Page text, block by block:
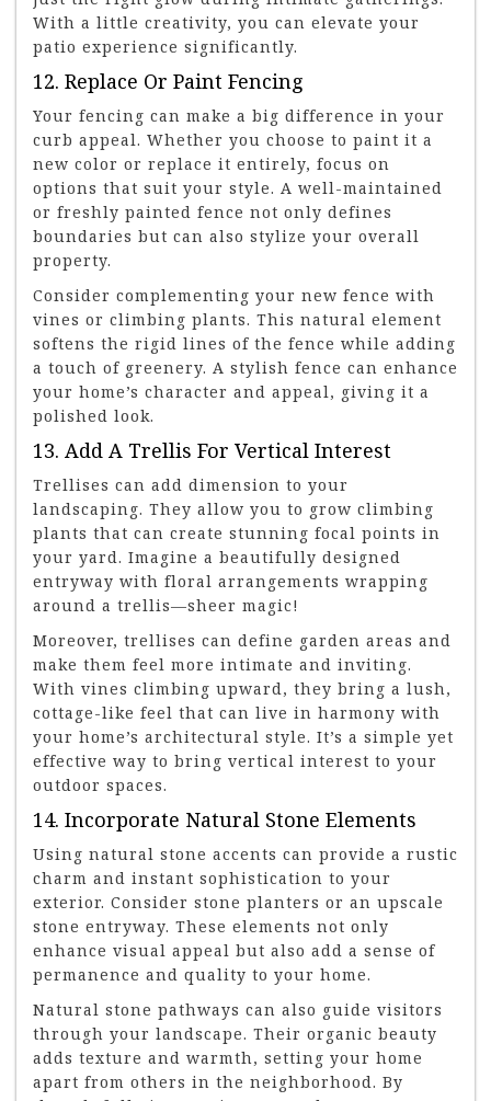
With a little creativity, you can elevate your
patio experience significantly.
12. Replace Or Paint Fencing
Your fencing can make a big difference in your
curb appeal. Whether you choose to paint it a
new color or replace it entirely, focus on
options that suit your style. A well-maintained
or freshly painted fence not only defines
boundaries but can also stylize your overall
property.
Consider complementing your new fence with
vines or climbing plants. This natural element
softens the rigid lines of the fence while adding
a touch of greenery. A stylish fence can enhance
your home’s character and appeal, giving it a
polished look.
13. Add A Trellis For Vertical Interest
Trellises can add dimension to your
landscaping. They allow you to grow climbing
plants that can create stunning focal points in
your yard. Imagine a beautifully designed
entryway with floral arrangements wrapping
around a trellis—sheer magic!
Moreover, trellises can define garden areas and
make them feel more intimate and inviting.
With vines climbing upward, they bring a lush,
cottage-like feel that can live in harmony with
your home’s architectural style. It’s a simple yet
effective way to bring vertical interest to your
outdoor spaces.
14. Incorporate Natural Stone Elements
Using natural stone accents can provide a rustic
charm and instant sophistication to your
exterior. Consider stone planters or an upscale
stone entryway. These elements not only
enhance visual appeal but also add a sense of
permanence and quality to your home.
Natural stone pathways can also guide visitors
through your landscape. Their organic beauty
adds texture and warmth, setting your home
apart from others in the neighborhood. By